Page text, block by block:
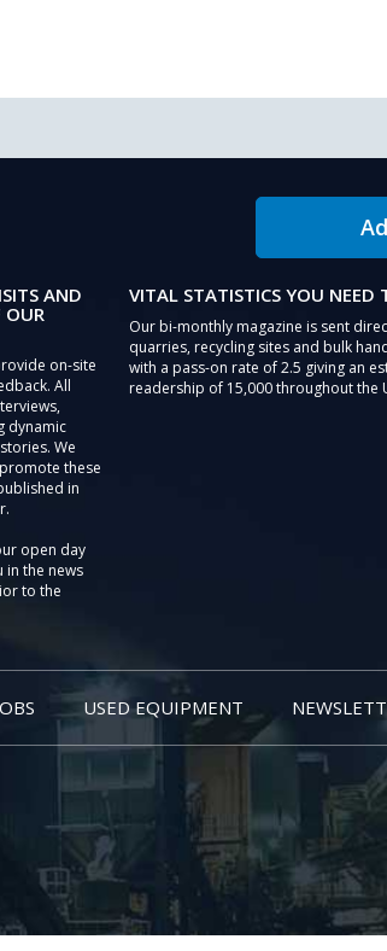
AND
OUR
on-site
All
dynamic
We
these
in
open day
the news
to the
VITAL STATISTICS YOU NEED
Our bi-monthly magazine is sent
quarries, recycling sites and bulk
with a pass-on rate of 2.5 giving an
readership of 15,000 throughout the
USED EQUIPMENT